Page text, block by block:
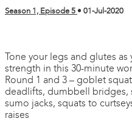
Season 1, Episode 5 • 01-Jul-2020
Tone your legs and glutes
strength in this 30-minute
Round 1 and 3 – goblet
deadlifts, dumbbell bridges,
sumo jacks, squats to
raises